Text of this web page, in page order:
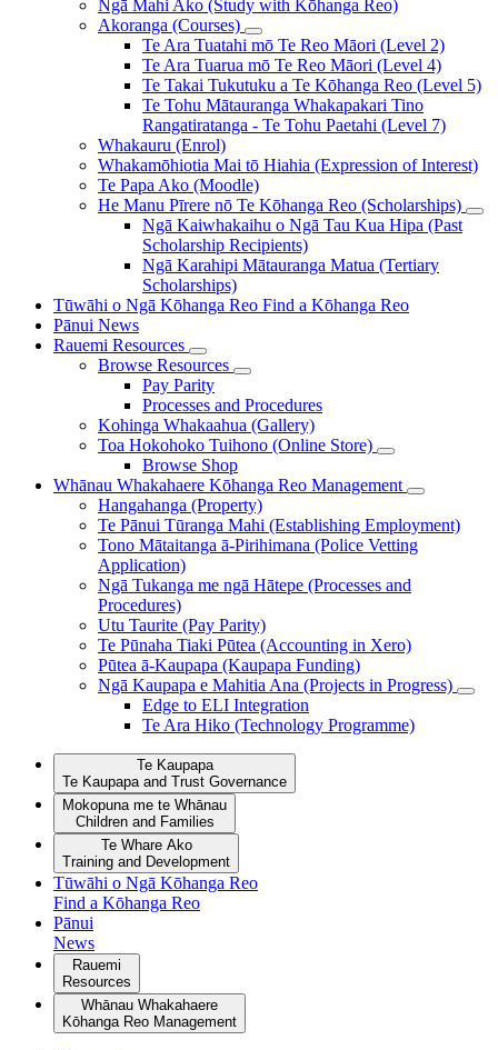
Ngā Mahi Ako (Study with Kōhanga Reo)
Akoranga (Courses)
Te Ara Tuatahi mō Te Reo Māori (Level 2)
Te Ara Tuarua mō Te Reo Māori (Level 4)
Te Takai Tukutuku a Te Kōhanga Reo (Level 5)
Te Tohu Mātauranga Whakapakari Tino
Rangatiratanga - Te Tohu Paetahi (Level 7)
Whakauru (Enrol)
Whakamōhiotia Mai tō Hiahia (Expression of Interest)
Te Papa Ako (Moodle)
He Manu Pīrere nō Te Kōhanga Reo (Scholarships)
Ngā Kaiwhakaihu o Ngā Tau Kua Hipa (Past
Scholarship Recipients)
Ngā Karahipi Mātauranga Matua (Tertiary
Scholarships)
Tūwāhi o Ngā Kōhanga Reo Find a Kōhanga Reo
Pānui News
Rauemi Resources
Browse Resources
Pay Parity
Processes and Procedures
Kohinga Whakaahua (Gallery)
Toa Hokohoko Tuihono (Online Store)
Browse Shop
Whānau Whakahaere Kōhanga Reo Management
Hangahanga (Property)
Te Pānui Tūranga Mahi (Establishing Employment)
Tono Mātaitanga ā-Pirihimana (Police Vetting
Application)
Ngā Tukanga me ngā Hātepe (Processes and
Procedures)
Utu Taurite (Pay Parity)
Te Pūnaha Tiaki Pūtea (Accounting in Xero)
Pūtea ā-Kaupapa (Kaupapa Funding)
Ngā Kaupapa e Mahitia Ana (Projects in Progress)
Edge to ELI Integration
Te Ara Hiko (Technology Programme)
Te Kaupapa
Te Kaupapa and Trust Governance
Mokopuna me te Whānau
Children and Families
Te Whare Ako
Training and Development
Tūwāhi o Ngā Kōhanga Reo
Find a Kōhanga Reo
Pānui
News
Rauemi
Resources
Whānau Whakahaere
Kōhanga Reo Management